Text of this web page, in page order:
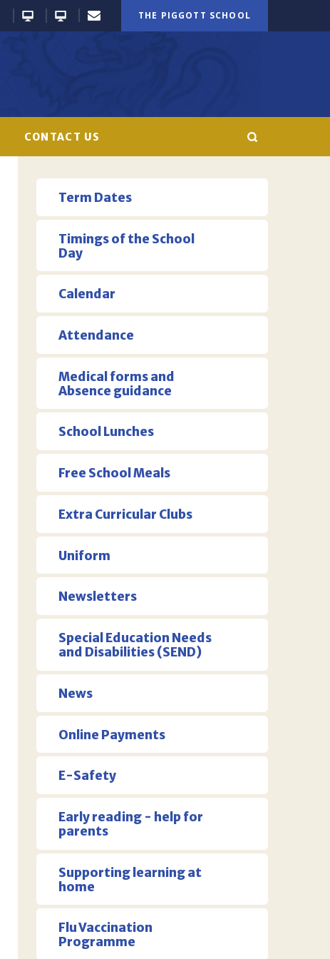
THE PIGGOTT SCHOOL
CONTACT US
Term Dates
Timings of the School
Day
Calendar
Attendance
Medical forms and
Absence guidance
School Lunches
Free School Meals
Extra Curricular Clubs
Uniform
Newsletters
Special Education Needs
and Disabilities (SEND)
News
Online Payments
E-Safety
Early reading - help for
parents
Supporting learning at
home
Flu Vaccination
Programme